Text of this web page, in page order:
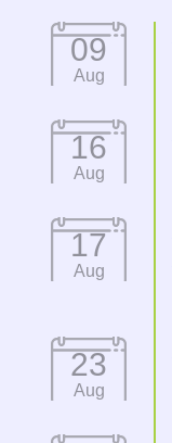
09
Aug
16
Aug
17
Aug
23
Aug